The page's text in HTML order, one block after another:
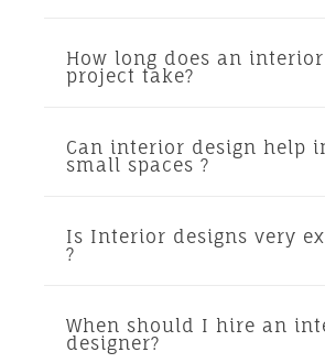
How long does an
project take?
Can interior design help
small spaces ?
Is Interior designs very
?
When should I hire an
designer?